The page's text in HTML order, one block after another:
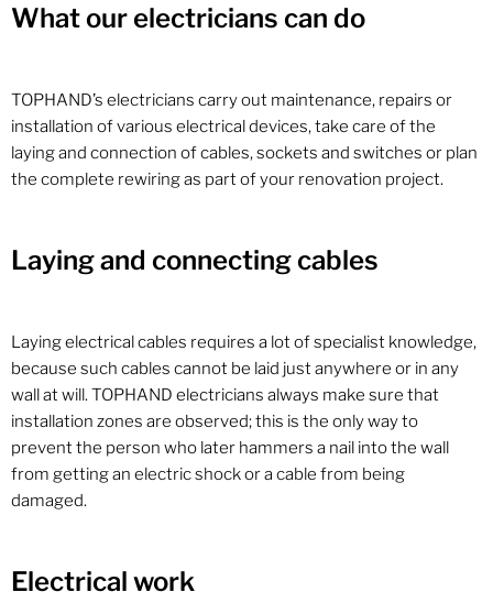
What our electricians can do
TOPHAND’s electricians carry out maintenance, repairs or
installation of various electrical devices, take care of the
laying and connection of cables, sockets and switches or plan
the complete rewiring as part of your renovation project.
Laying and connecting cables
Laying electrical cables requires a lot of specialist knowledge,
because such cables cannot be laid just anywhere or in any
wall at will. TOPHAND electricians always make sure that
installation zones are observed; this is the only way to
prevent the person who later hammers a nail into the wall
from getting an electric shock or a cable from being
damaged.
Electrical work